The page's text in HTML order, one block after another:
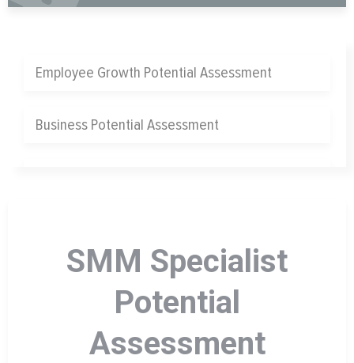
Employee Growth Potential Assessment
Business Potential Assessment
Business Manager Potential Assessment
HVAC Installer Potential Assessment
SMM Specialist
Potential
Assessment